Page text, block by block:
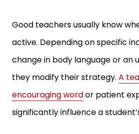
Good teachers usually know
active. Depending on specific
change in body language or an
they modify their strategy. A
encouraging wordor patient
significantly influence a